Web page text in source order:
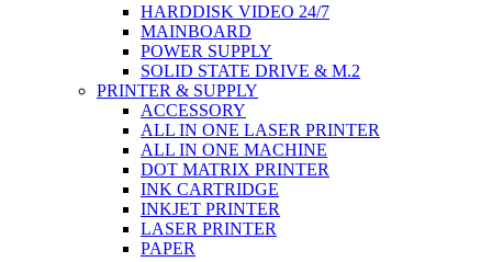
HARDDISK VIDEO 24/7
MAINBOARD
POWER SUPPLY
SOLID STATE DRIVE & M.2
PRINTER & SUPPLY
ACCESSORY
ALL IN ONE LASER PRINTER
ALL IN ONE MACHINE
DOT MATRIX PRINTER
INK CARTRIDGE
INKJET PRINTER
LASER PRINTER
PAPER